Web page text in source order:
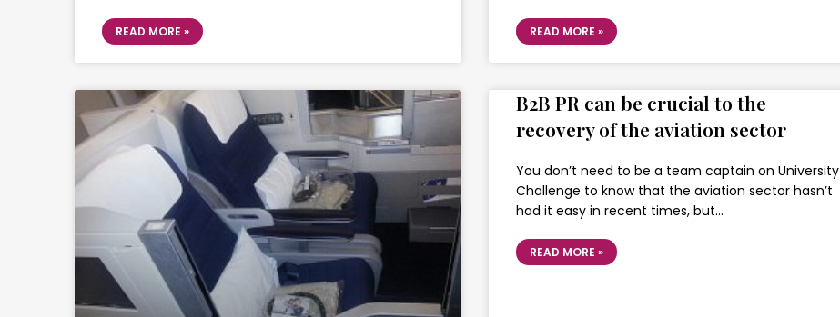
READ MORE » READ MORE »
B2B PR can be crucial to the
recovery of the aviation sector
You don’t need to be a team captain on University
Challenge to know that the aviation sector hasn’t
had it easy in recent times, but…
READ MORE »